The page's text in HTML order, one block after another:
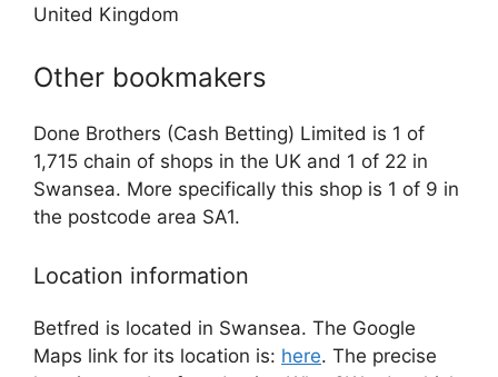
United Kingdom
Other bookmakers
Done Brothers (Cash Betting) Limited is 1 of
1,715 chain of shops in the UK and 1 of 22 in
Swansea. More specifically this shop is 1 of 9 in
the postcode area SA1.
Location information
Betfred is located in Swansea. The Google
Maps link for its location is: here. The precise